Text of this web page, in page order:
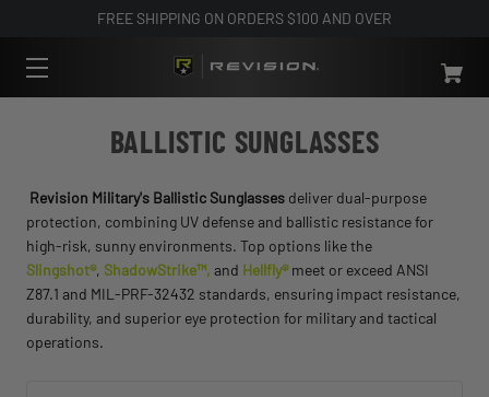
FREE SHIPPING ON ORDERS $100 AND OVER
BALLISTIC SUNGLASSES
Revision Military's Ballistic Sunglasses deliver dual-purpose
protection, combining UV defense and ballistic resistance for
high-risk, sunny environments. Top options like the
Slingshot®, ShadowStrike™, and Hellfly®meet or exceed ANSI
Z87.1 and MIL-PRF-32432 standards, ensuring impact resistance,
durability, and superior eye protection for military and tactical
operations.